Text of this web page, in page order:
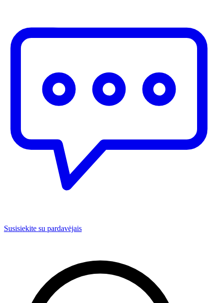
Susisiekite su pardavėjais